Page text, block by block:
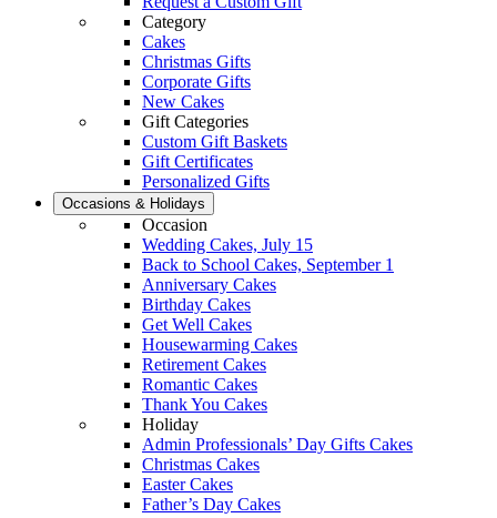
Category
Cakes
Christmas Gifts
Corporate Gifts
New Cakes
Gift Categories
Custom Gift Baskets
Gift Certificates
Personalized Gifts
Occasions & Holidays
Occasion
Wedding Cakes, July 15
Back to School Cakes, September 1
Anniversary Cakes
Birthday Cakes
Get Well Cakes
Housewarming Cakes
Retirement Cakes
Romantic Cakes
Thank You Cakes
Holiday
Admin Professionals’ Day Gifts Cakes
Christmas Cakes
Easter Cakes
Father’s Day Cakes